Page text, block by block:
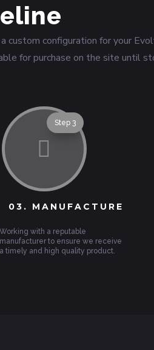
configuration for your
for purchase on the site until

Step 3
03. MANUFACTURE
Working with a reputable
manufacturer to ensure we receive
a timely and high quality product.